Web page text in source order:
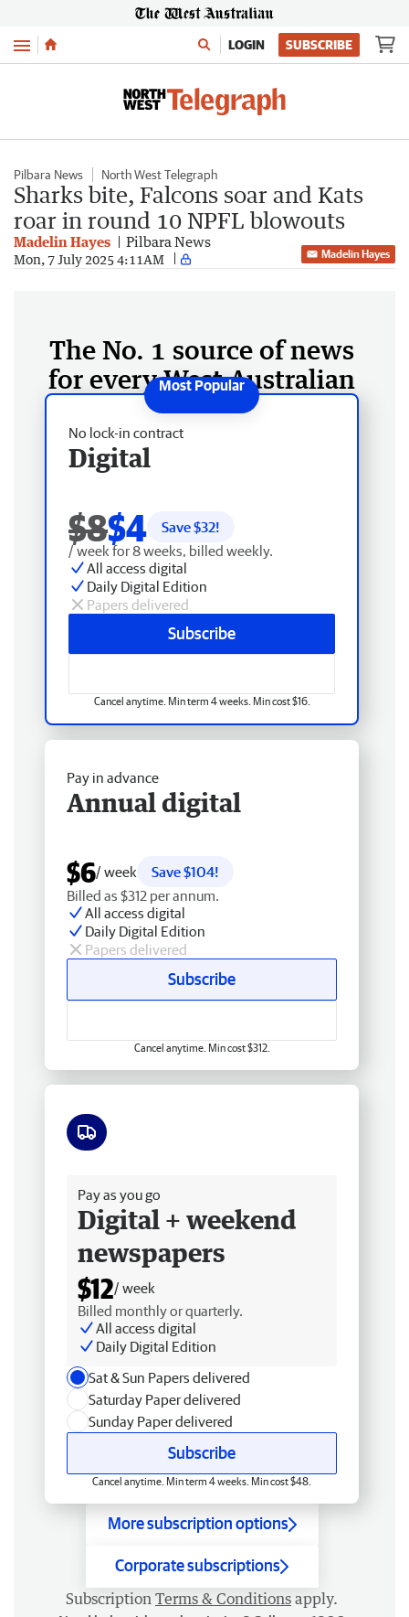
Menu LOGIN SUBSCRIBE
Pilbara News North West Telegraph
Sharks bite, Falcons soar and Kats
roar in round 10 NPFL blowouts
Madelin Hayes Pilbara News
Mon, 7 July 2025 4:11AM Madelin Hayes
The No. 1 source of news
for every West Australian
No lock-in contract
Digital
$8$4 Save $32!
/ week for 8 weeks, billed weekly.
All access digital
Daily Digital Edition
Papers delivered
Subscribe
Cancel anytime. Min term 4 weeks. Min cost $16.
Pay in advance
Annual digital
$6/ week
Save $104!
Billed as $312 per annum.
All access digital
Daily Digital Edition
Papers delivered
Subscribe
Cancel anytime. Min cost $312.
Pay as you go
Digital + weekend
newspapers
$12/ week
Billed monthly or quarterly.
All access digital
Daily Digital Edition
Sat & Sun Papers delivered
Saturday Paper delivered
Sunday Paper delivered
Subscribe
Cancel anytime. Min term 4 weeks. Min cost $48.
More subscription options
Corporate subscriptions
Subscription Terms & Conditions apply.